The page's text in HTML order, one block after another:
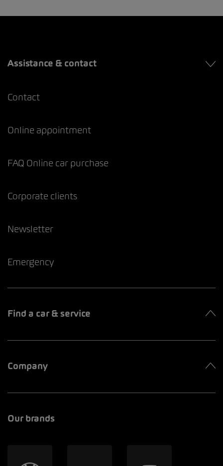
Assistance & contact
Contact
Online appointment
FAQ Online car purchase
Corporate clients
Newsletter
Emergency
Find a car & service
Company
Our brands